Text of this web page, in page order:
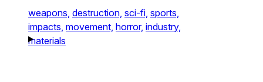
weapons, destruction, sci-fi, sports,
impacts, movement, horror, industry,
materials